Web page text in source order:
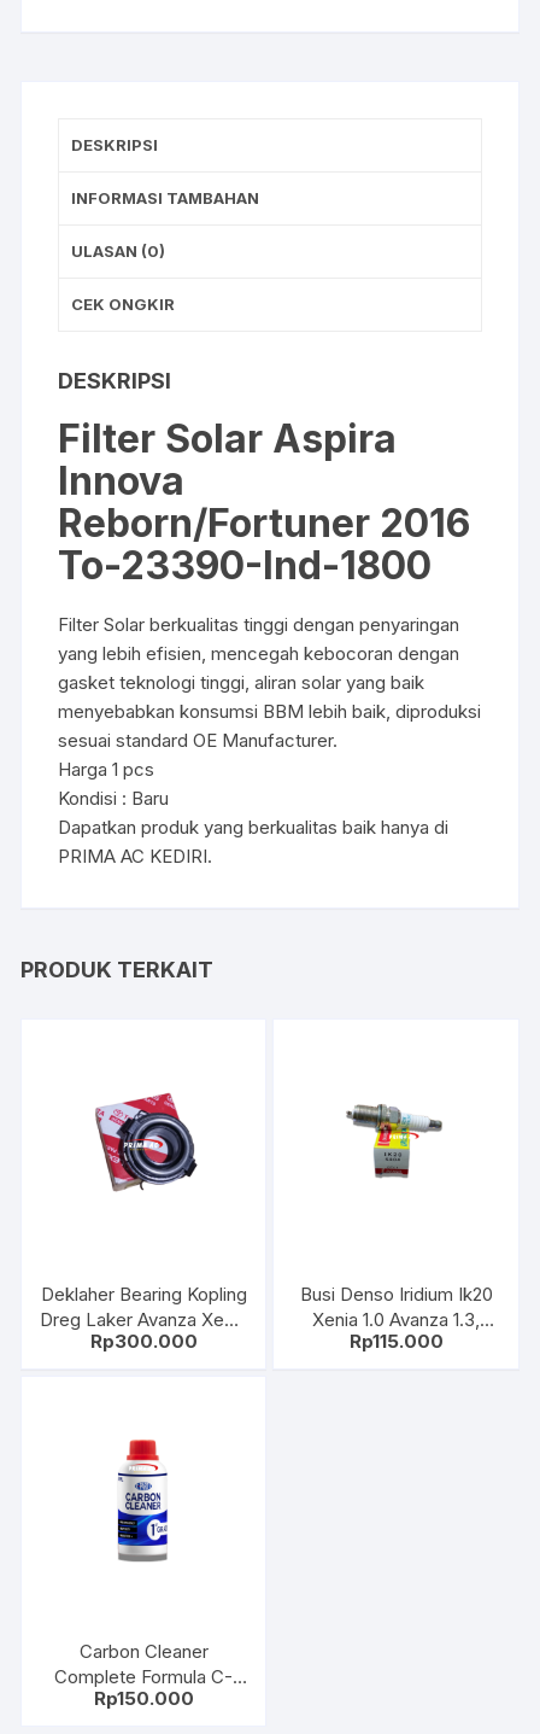
b
o
k
p
DESKRIPSI
INFORMASI TAMBAHAN
ULASAN (0)
CEK ONGKIR
DESKRIPSI
Filter Solar Aspira
Innova
Reborn/Fortuner 2016
To-23390-Ind-1800
Filter Solar berkualitas tinggi dengan penyaringan
yang lebih efisien, mencegah kebocoran dengan
gasket teknologi tinggi, aliran solar yang baik
menyebabkan konsumsi BBM lebih baik, diproduksi
sesuai standard OE Manufacturer.
Harga 1 pcs
Kondisi : Baru
Dapatkan produk yang berkualitas baik hanya di
PRIMA AC KEDIRI.
PRODUK TERKAIT
Deklaher Bearing Kopling
Dreg Laker Avanza Xenia
Grandmax Luxio Terios
Rp300.000
Busi Denso Iridium Ik20
Xenia 1.0 Avanza 1.3,
Camry, Harrier 2.4,
Rp115.000
Carbon Cleaner
Complete Formula C-
PARTS 250ML
Rp150.000